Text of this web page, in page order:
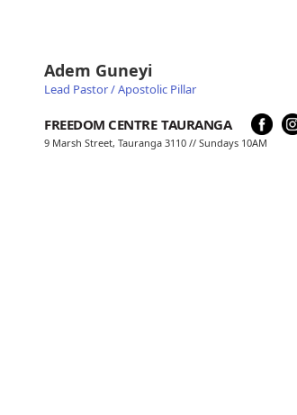
Adem Guneyi
Lead Pastor / Apostolic Pillar
FREEDOM CENTRE TAURANGA
9 Marsh Street, Tauranga 3110 // Sundays 10AM